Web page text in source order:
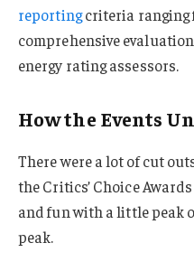
reportingcriteria ranging
comprehensive
energy rating assessors.
How the Events
There were a lot of cut
the Critics’ Choice
and fun with a little peak
peak.